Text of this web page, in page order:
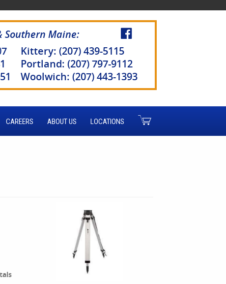
Southern Maine:
Kittery: (207) 439-5115
Portland: (207) 797-9112
Woolwich: (207) 443-1393
CAREERS ABOUT US LOCATIONS